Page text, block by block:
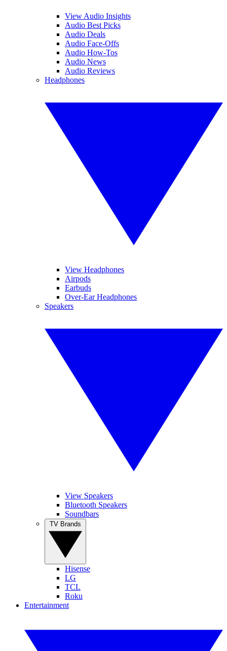
View Audio Insights
Audio Best Picks
Audio Deals
Audio Face-Offs
Audio How-Tos
Audio News
Audio Reviews
Headphones
View Headphones
Airpods
Earbuds
Over-Ear Headphones
Speakers
View Speakers
Bluetooth Speakers
Soundbars
Hisense
LG
TCL
Roku
Entertainment